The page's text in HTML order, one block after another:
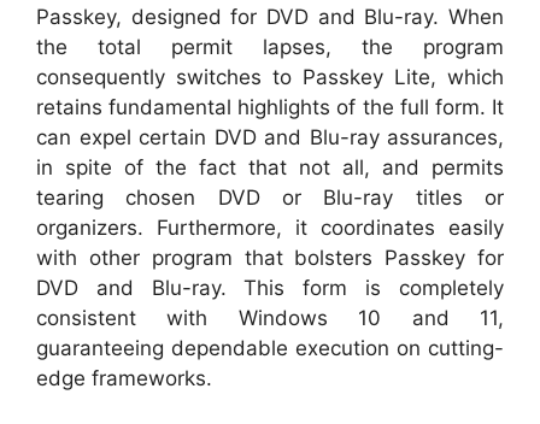
Passkey, designed for DVD and Blu-ray. When
the total permit lapses, the program
consequently switches to Passkey Lite, which
retains fundamental highlights of the full form. It
can expel certain DVD and Blu-ray assurances,
in spite of the fact that not all, and permits
tearing chosen DVD or Blu-ray titles or
organizers. Furthermore, it coordinates easily
with other program that bolsters Passkey for
DVD and Blu-ray. This form is completely
consistent with Windows 10 and 11,
guaranteeing dependable execution on cutting-
edge frameworks.